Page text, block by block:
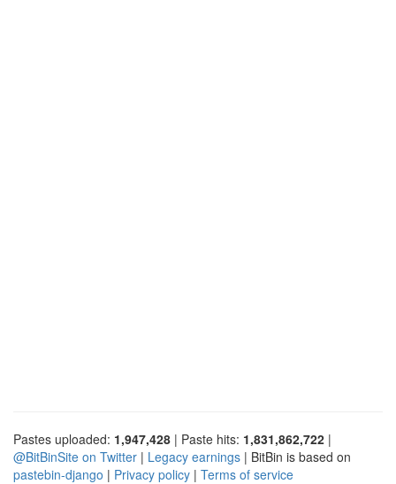
Pastes uploaded: 1,947,428 | Paste hits: 1,831,862,722 |
@BitBinSite on Twitter | Legacy earnings | BitBin is based on
pastebin-django | Privacy policy | Terms of service